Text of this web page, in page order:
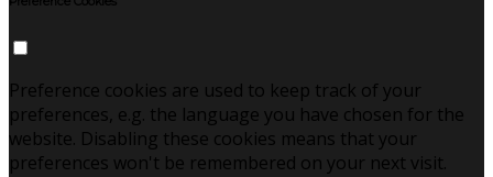
Preference cookies are used to keep track of your
preferences, e.g. the language you have chosen for the
website. Disabling these cookies means that your
preferences won't be remembered on your next visit.